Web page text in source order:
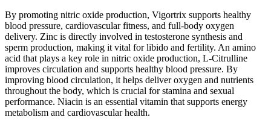
By promoting nitric oxide production, Vigortrix supports healthy
blood pressure, cardiovascular fitness, and full-body oxygen
delivery. Zinc is directly involved in testosterone synthesis and
sperm production, making it vital for libido and fertility. An amino
acid that plays a key role in nitric oxide production, L-Citrulline
improves circulation and supports healthy blood pressure. By
improving blood circulation, it helps deliver oxygen and nutrients
throughout the body, which is crucial for stamina and sexual
performance. Niacin is an essential vitamin that supports energy
metabolism and cardiovascular health.